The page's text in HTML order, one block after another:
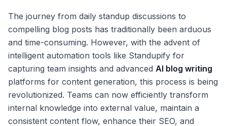
The journey from daily standup discussions to
compelling blog posts has traditionally been arduous
and time-consuming. However, with the advent of
intelligent automation tools like Standupify for
capturing team insights and advanced AI blog writing
platforms for content generation, this process is being
revolutionized. Teams can now efficiently transform
internal knowledge into external value, maintain a
consistent content flow, enhance their SEO, and